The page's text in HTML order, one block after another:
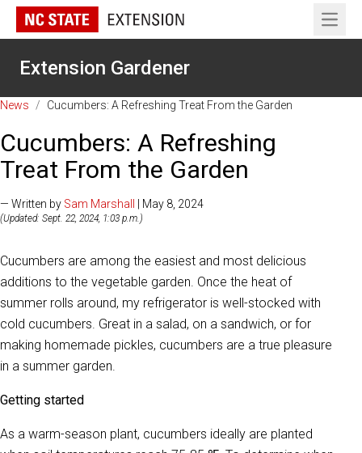
Open
Extension Gardener
News / Cucumbers: A Refreshing Treat From the Garden
Cucumbers: A Refreshing
Treat From the Garden
— Written by Sam Marshall | May 8, 2024
(Updated: Sept. 22, 2024, 1:03 p.m.)
Cucumbers are among the easiest and most delicious
additions to the vegetable garden. Once the heat of
summer rolls around, my refrigerator is well-stocked with
cold cucumbers. Great in a salad, on a sandwich, or for
making homemade pickles, cucumbers are a true pleasure
in a summer garden.
Getting started
As a warm-season plant, cucumbers ideally are planted